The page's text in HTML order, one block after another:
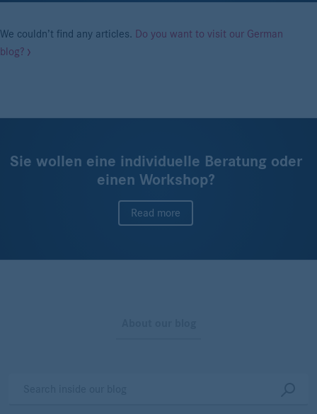
We couldn’t find any articles. Do you want to visit our German
blog?
Sie wollen eine individuelle Beratung oder
einen Workshop?
Read more